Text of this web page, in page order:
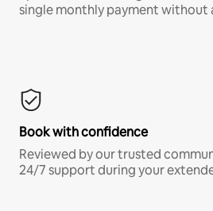
single monthly payment without
Book with confidence
Reviewed by our trusted
24/7 support during your